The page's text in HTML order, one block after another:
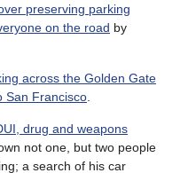
preserving parking
on the road by
across the Golden Gate
San Francisco
drug and weapons
not one, but two people
a search of his car